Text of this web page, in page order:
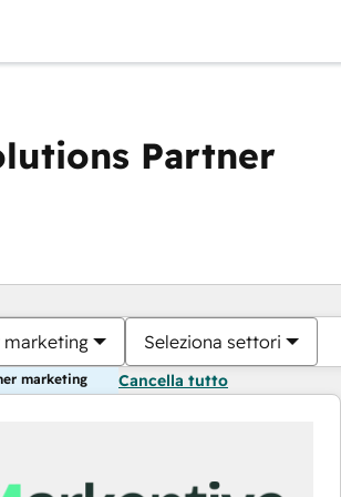
Partner
marketing Seleziona settori
marketing Cancella tutto